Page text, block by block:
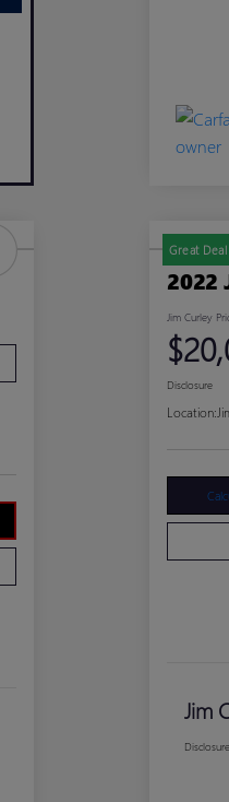
Great Deal
2022
Jim Curley
Disclosure
Location:
Jim
Disclosure